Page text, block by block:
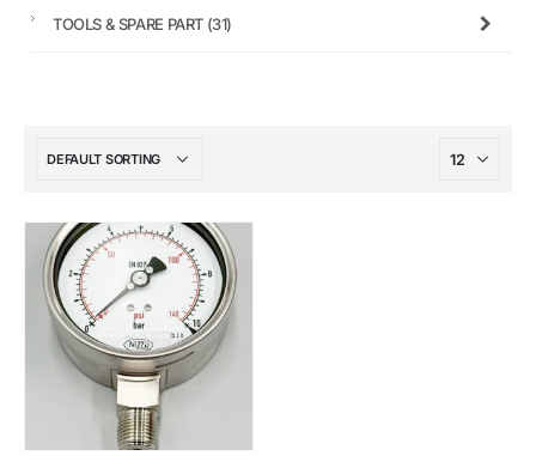
TOOLS & SPARE PART (31)